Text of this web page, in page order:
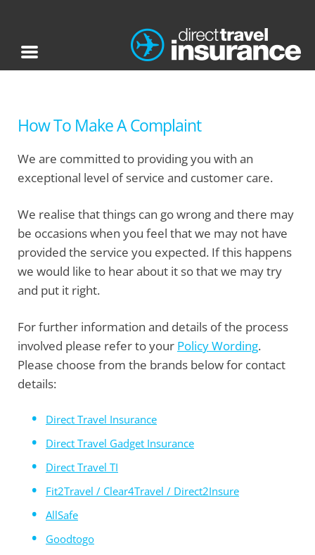
How To Make A Complaint
We are committed to providing you with an
exceptional level of service and customer care.
We realise that things can go wrong and there may
be occasions when you feel that we may not have
provided the service you expected. If this happens
we would like to hear about it so that we may try
and put it right.
For further information and details of the process
involved please refer to your Policy Wording.
Please choose from the brands below for contact
details:
Direct Travel Insurance
Direct Travel Gadget Insurance
Direct Travel TI
Fit2Travel / Clear4Travel / Direct2Insure
AllSafe
Goodtogo